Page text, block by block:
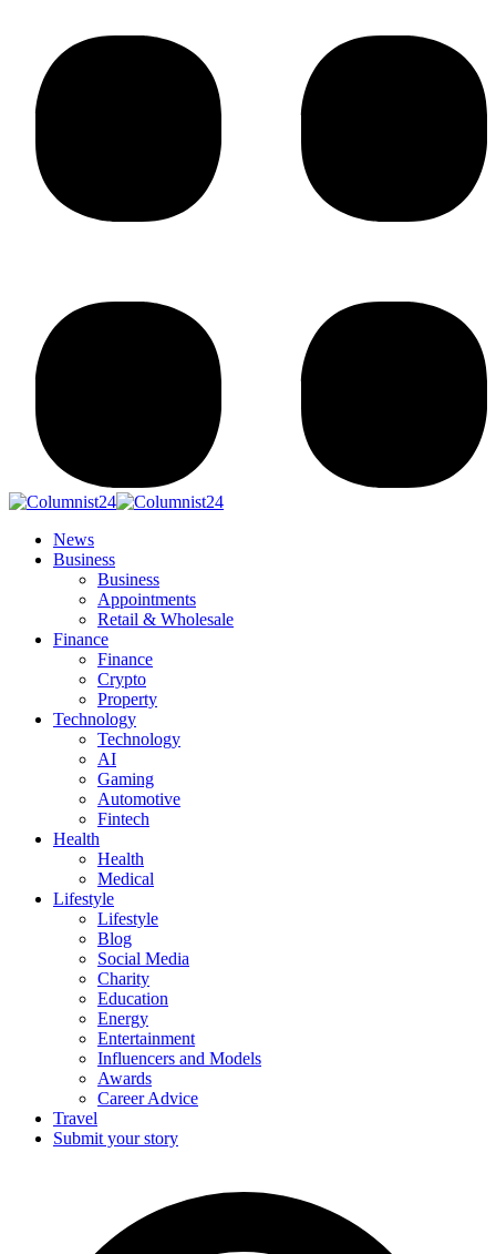
News
Business
Business
Appointments
Retail & Wholesale
Finance
Finance
Crypto
Property
Technology
Technology
AI
Gaming
Automotive
Fintech
Health
Health
Medical
Lifestyle
Lifestyle
Blog
Social Media
Charity
Education
Energy
Entertainment
Influencers and Models
Awards
Career Advice
Travel
Submit your story